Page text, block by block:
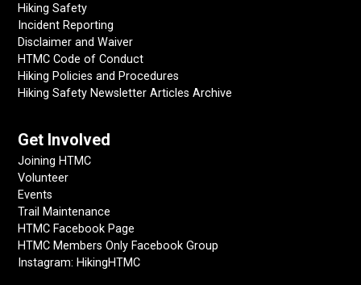
Hiking Safety
Incident Reporting
Disclaimer and Waiver
HTMC Code of Conduct
Hiking Policies and Procedures
Hiking Safety Newsletter Articles Archive
Get Involved
Joining HTMC
Volunteer
Events
Trail Maintenance
HTMC Facebook Page
HTMC Members Only Facebook Group
Instagram: HikingHTMC